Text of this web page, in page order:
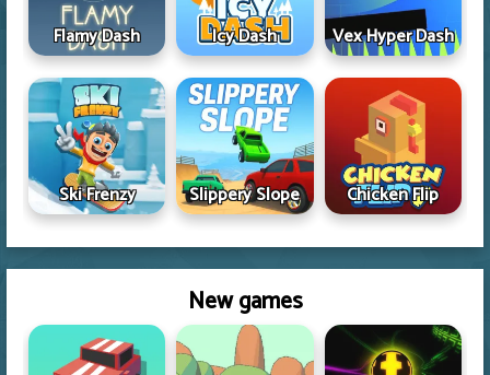
Flamy Dash Icy Dash Vex Hyper Dash
Ski Frenzy Slippery Slope Chicken Flip
New games